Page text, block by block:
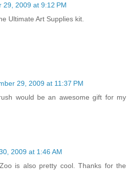
29, 2009 at 9:12 PM
Ultimate Art Supplies kit.
29, 2009 at 11:37 PM
would be an awesome gift for my
2009 at 1:46 AM
is also pretty cool. Thanks for the